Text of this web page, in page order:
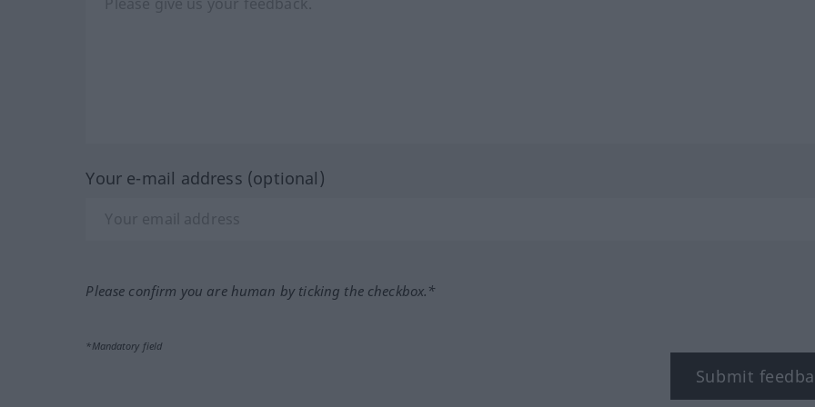
Your e-mail address (optional)
Please confirm you are human by ticking the checkbox.*
*Mandatory field
Submit